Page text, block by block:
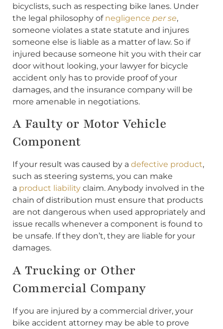
bicyclists, such as respecting bike lanes. Under
the legal philosophy of negligence per se,
someone violates a state statute and injures
someone else is liable as a matter of law. So if
injured because someone hit you with their car
door without looking, your lawyer for bicycle
accident only has to provide proof of your
damages, and the insurance company will be
more amenable in negotiations.
A Faulty or Motor Vehicle
Component
If your result was caused by a defective product,
such as steering systems, you can make
a product liability claim. Anybody involved in the
chain of distribution must ensure that products
are not dangerous when used appropriately and
issue recalls whenever a component is found to
be unsafe. If they don’t, they are liable for your
damages.
A Trucking or Other
Commercial Company
If you are injured by a commercial driver, your
bike accident attorney may be able to prove